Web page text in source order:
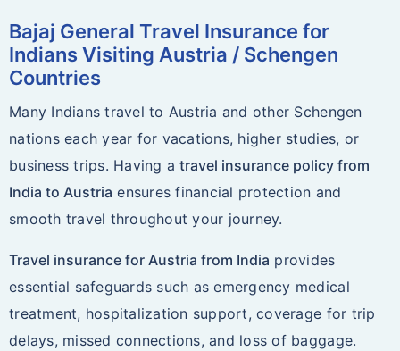
Bajaj General Travel Insurance for
Indians Visiting Austria / Schengen
Countries
Many Indians travel to Austria and other Schengen
nations each year for vacations, higher studies, or
business trips. Having atravel insurance policy from
India to Austria ensures financial protection and
smooth travel throughout your journey.
Travel insurance for Austria from India provides
essential safeguards such as emergency medical
treatment, hospitalization support, coverage for trip
delays, missed connections, and loss of baggage.